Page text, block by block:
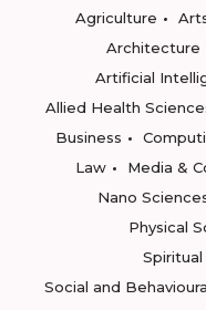
Agriculture
Architecture
Artificial
Allied Health
Business
Law
Media &
Nano
Physical
Spiritual
Social and